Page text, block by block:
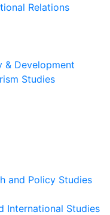
Relations
& Development
Studies
and Policy Studies
International Studies